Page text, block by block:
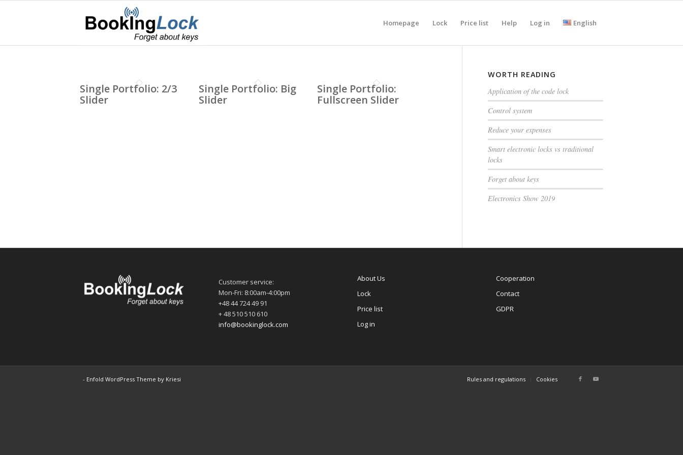
Homepage Lock Price list Help Log in English
Single Portfolio: 2/3
Slider
Single Portfolio: Big
Slider
Single Portfolio:
Fullscreen Slider
WORTH READING
Application of the code lock
Control system
Reduce your expenses
Smart electronic locks vs traditional
locks
Forget about keys
Electronics Show 2019
Customer service:
Mon-Fri: 8:00am-4:00pm
+48 44 724 49 91
+ 48 510 510 610
info@bookinglock.com
About Us
Lock
Price list
Log in
Cooperation
Contact
GDPR
- Enfold WordPress Theme by Kriesi Rules and regulations Cookies